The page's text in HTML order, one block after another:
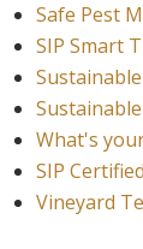
Safe Pest
SIP Smart
What's
SIP Certified
Vineyard